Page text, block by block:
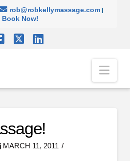
rob@robkellymassage.com|
Book Now!
MARCH 11, 2011